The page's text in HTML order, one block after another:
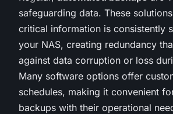
safeguarding data. These
critical information is consistently
your NAS, creating redundancy
against data corruption or loss
Many software options offer
schedules, making it convenient
backups with their operational